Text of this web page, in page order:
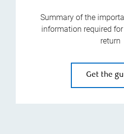
Summary of the
information required
return
Get the